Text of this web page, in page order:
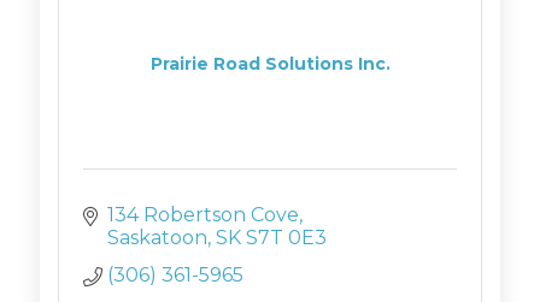
Prairie Road Solutions Inc.
134 Robertson Cove
Saskatoon SK S7T 0E3
(306) 361-5965